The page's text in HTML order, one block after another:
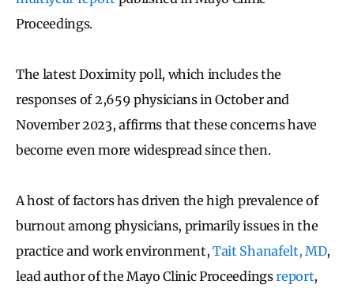
Proceedings.
The latest Doximity poll, which includes the
responses of 2,659 physicians in October and
November 2023, affirms that these concerns have
become even more widespread since then.
A host of factors has driven the high prevalence of
burnout among physicians, primarily issues in the
practice and work environment,Tait Shanafelt, MD,
lead author of the Mayo Clinic Proceedingsreport,